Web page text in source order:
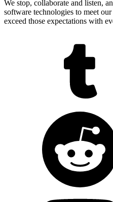
We stop, collaborate and listen,
software technologies to meet
exceed those expectations with